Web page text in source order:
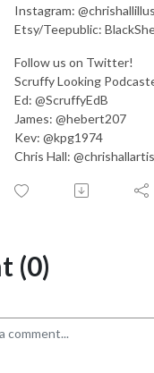
Instagram:
Etsy/Teepublic:
Follow us on Twitter!
Scruffy Looking
Ed: @ScruffyEdB
James: @hebert207
Kev: @kpg1974
Chris Hall:
(0)